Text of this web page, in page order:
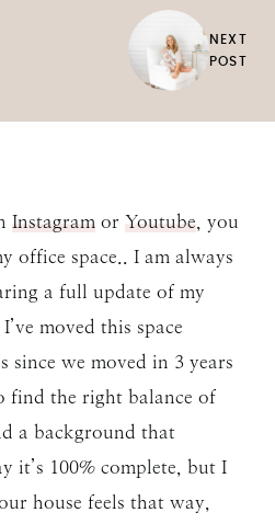
NEXT
POST
Instagram or Youtube , you
office space.. I am always
a full update of my
moved this space
since we moved in 3 years
find the right balance of
a background that
it’s 100% complete, but I
house feels that way,